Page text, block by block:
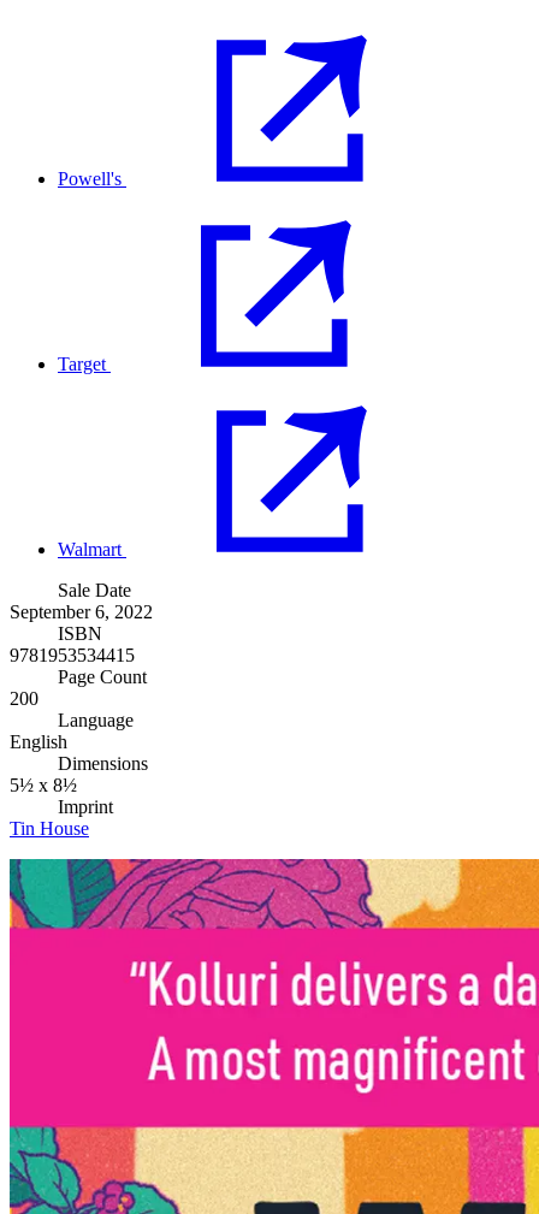
Powell's
Target
Walmart
Sale Date
September 6, 2022
ISBN
9781953534415
Page Count
200
Language
English
Dimensions
5½ x 8½
Imprint
Tin House